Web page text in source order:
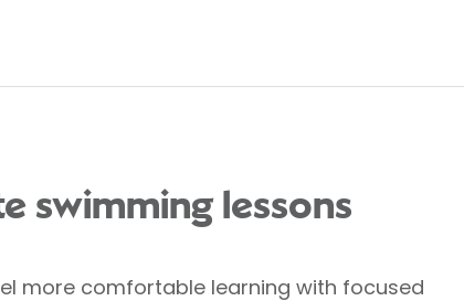
swimming lessons
more comfortable learning with focused